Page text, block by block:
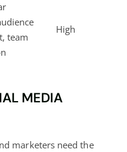
team
High
MEDIA
marketers need the